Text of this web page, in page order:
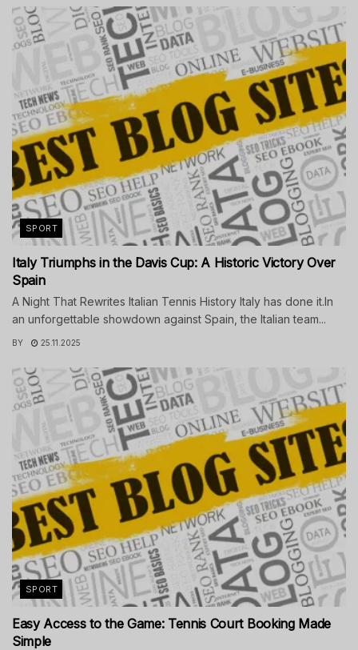
SPORT
Italy Triumphs in the Davis Cup: A Historic Victory Over
Spain
A Night That Rewrites Italian Tennis History Italy has done it.In
an unforgettable showdown against Spain, the Italian team...
BY 25.11.2025
SPORT
Easy Access to the Game: Tennis Court Booking Made
Simple